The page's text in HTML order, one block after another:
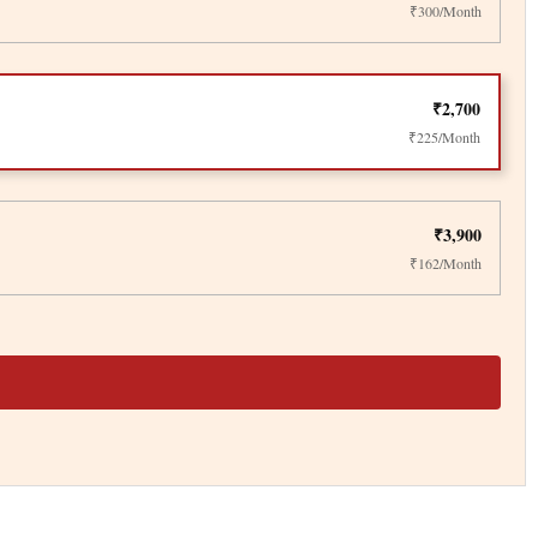
₹300/Month
₹2,700
₹225/Month
₹3,900
₹162/Month